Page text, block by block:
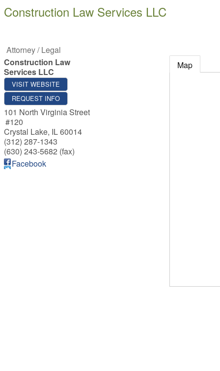
Construction Law Services LLC
Attorney / Legal
Construction Law
Services LLC
VISIT WEBSITE
REQUEST INFO
101 North Virginia Street
#120
Crystal Lake, IL60014
(312) 287-1343
(630) 243-5682 (fax)
Facebook
Map